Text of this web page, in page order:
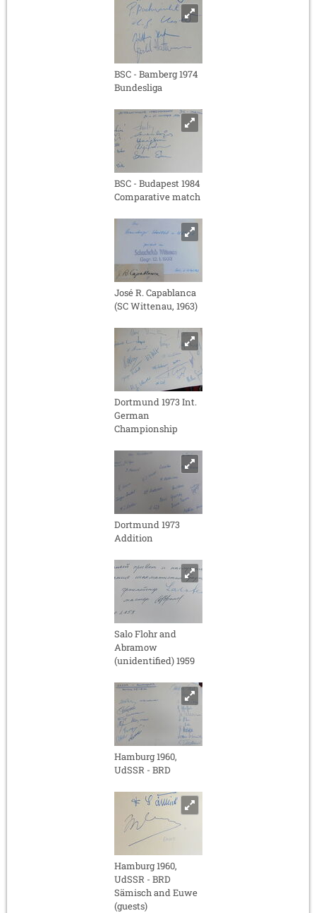
BSC - Bamberg 1974
Bundesliga
BSC - Budapest 1984
Comparative match
José R. Capablanca
(SC Wittenau, 1963)
Dortmund 1973 Int.
German
Championship
Dortmund 1973
Addition
Salo Flohr and
Abramow
(unidentified) 1959
Hamburg 1960,
UdSSR - BRD
Hamburg 1960,
UdSSR - BRD
Sämisch and Euwe
(guests)